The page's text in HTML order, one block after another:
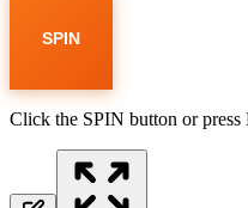
SPIN
Click the SPIN button or press